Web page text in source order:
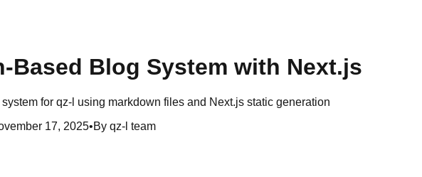
Based Blog System with Next.js
for qz-l using markdown files and Next.js static generation
17, 2025•By qz-l team